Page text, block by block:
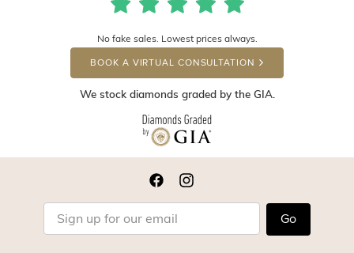
No fake sales. Lowest prices always.
BOOK A VIRTUAL CONSULTATION
We stock diamonds graded by the GIA.
Go